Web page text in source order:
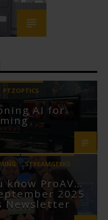
PTZOPTICS
AI for
STREAMGEEKS
know ProAV…
2025
Newsletter